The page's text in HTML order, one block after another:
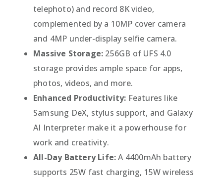
telephoto) and record 8K video,
complemented by a 10MP cover camera
and 4MP under-display selfie camera.
Massive Storage: 256GB of UFS 4.0
storage provides ample space for apps,
photos, videos, and more.
Enhanced Productivity: Features like
Samsung DeX, stylus support, and Galaxy
AI Interpreter make it a powerhouse for
work and creativity.
All-Day Battery Life:A 4400mAh battery
supports 25W fast charging, 15W wireless